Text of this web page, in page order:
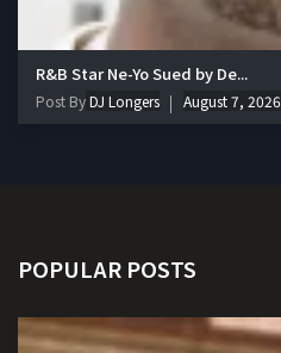
R&B Star Ne-Yo Sued by De...
Post ByDJ Longers August 7, 2026
POPULAR POSTS